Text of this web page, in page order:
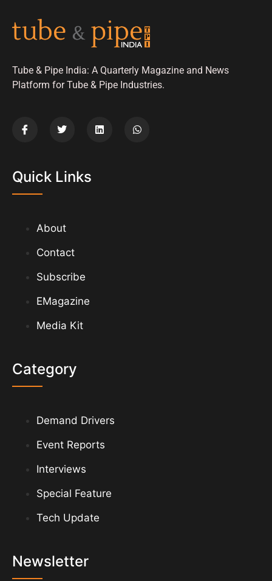
Tube & Pipe India: A Quarterly Magazine and News
Platform for Tube & Pipe Industries.
Quick Links
About
Contact
Subscribe
EMagazine
Media Kit
Category
Demand Drivers
Event Reports
Interviews
Special Feature
Tech Update
Newsletter